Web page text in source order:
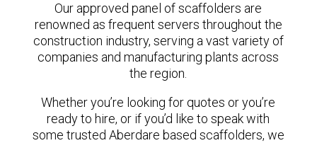
Our approved panel of scaffolders are
renowned as frequent servers throughout the
construction industry, serving a vast variety of
companies and manufacturing plants across
the region.
Whether you’re looking for quotes or you’re
ready to hire, or if you’d like to speak with
some trusted Aberdare based scaffolders, we